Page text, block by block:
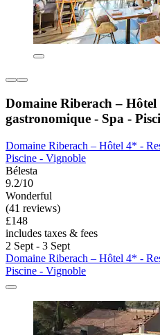
Domaine Riberach –
gastronomique - Spa -
Domaine Riberach – Hôtel 4* -
Piscine - Vignoble
Bélesta
9.2/10
Wonderful
(41 reviews)
£148
includes taxes & fees
2 Sept - 3 Sept
Domaine Riberach – Hôtel 4* -
Piscine - Vignoble